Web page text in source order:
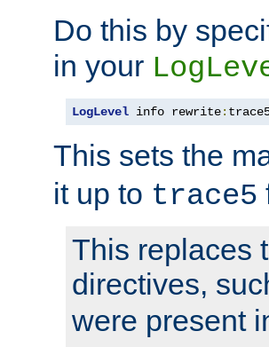
Do this by
in your
LogLevel info rewrite:
This sets the
it up to trace5
This replaces
directives,
were present